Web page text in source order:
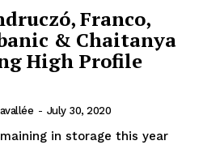
Franco,
& Chaitanya
High Profile
- July 30, 2020
in storage this year